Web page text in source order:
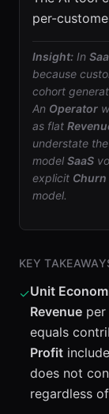
per-
Insight: In
because
cohort
An Operator
as flat
understate
model SaaS
explicit Churn
model.
KEY
✓Unit
Revenue
equals
Profit
does not
regardless